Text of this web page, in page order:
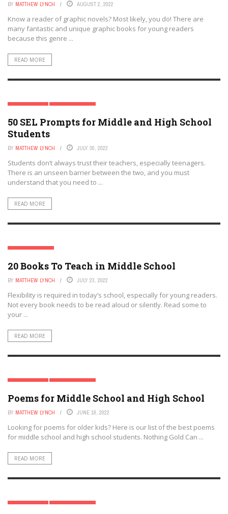
BY MATTHEW LYNCH AUGUST 2, 2022
Know a reader of graphic novels? Most likely, you do! There are
many fantastic and unique graphic books for young readers
because this genre ...
READ MORE
HIGH SCHOOL MIDDLE SCHOOL
50 SEL Prompts for Middle and High School
Students
BY MATTHEW LYNCH JULY 30, 2022
Students don’t always trust their teachers, especially teenagers.
There is an unseen barrier between the two, and you must
understand that you need to ...
READ MORE
MIDDLE SCHOOL
20 Books To Teach in Middle School
BY MATTHEW LYNCH JULY 23, 2022
Flexibility is required in today’s school, especially for young readers.
Not every book needs to be read aloud or silently. Read some to
your ...
READ MORE
HIGH SCHOOL MIDDLE SCHOOL
Poems for Middle School and High School
BY MATTHEW LYNCH JUNE 18, 2022
Looking for poems for older kids? Here is our list of the best poems
for middle school and high school students. Nothing Gold Can ...
READ MORE
HIGH SCHOOL MIDDLE SCHOOL